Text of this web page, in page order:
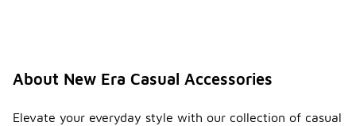
About New Era Casual Accessories
Elevate your everyday style with our collection of casual